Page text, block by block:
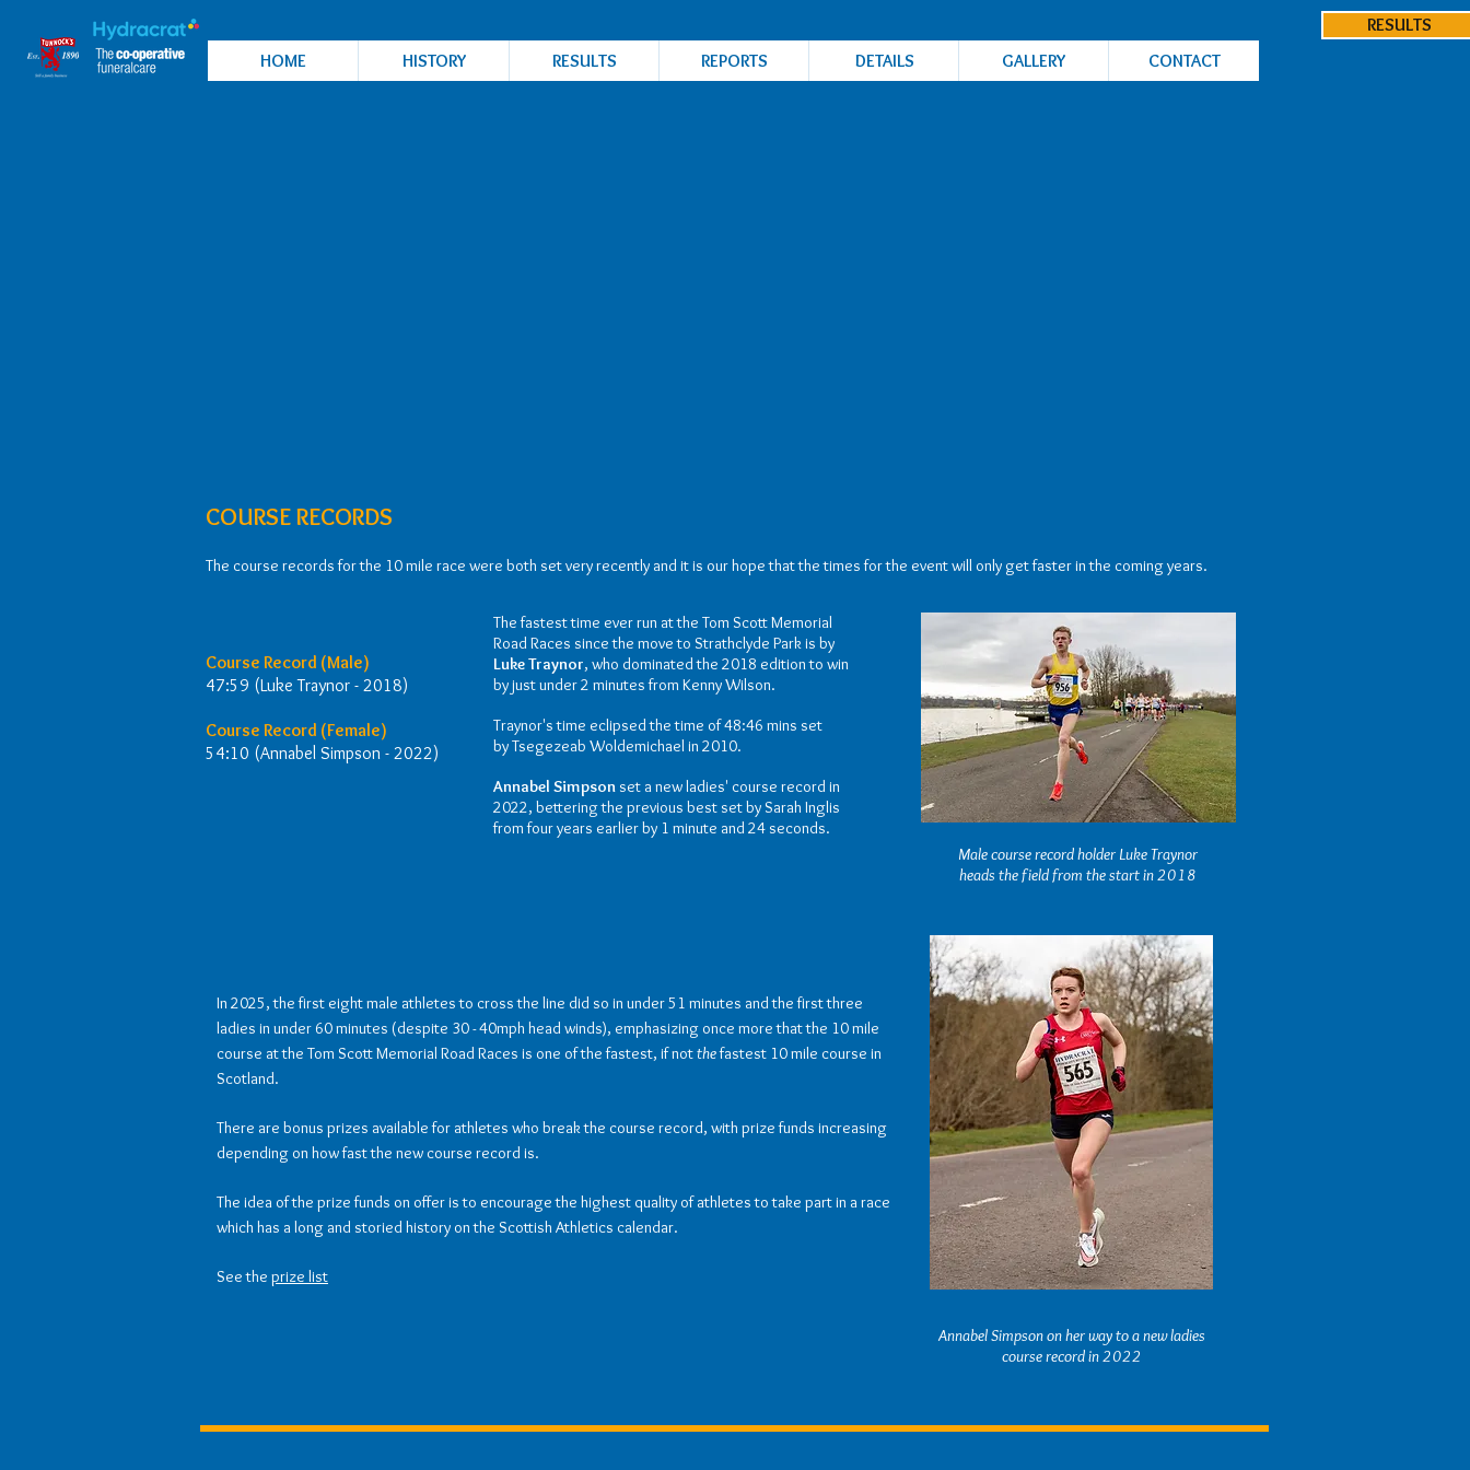
HOME HISTORY RESULTS REPORTS DETAILS GALLERY CONTACT
RESULTS
COURSE RECORDS
The course records for the 10 mile race were both set very recently and it is our hope that the times for the event will only get faster in the coming years.
Course Record (Male)
47:59 (Luke Traynor - 2018)
Course Record (Female)
54:10 (Annabel Simpson - 2022)
The fastest time ever run at the Tom Scott Memorial
Road Races since the move to Strathclyde Park is by
Luke Traynor, who dominated the 2018 edition to win
by just under 2 minutes from Kenny Wilson.
Traynor's time eclipsed the time of 48:46 mins set
byTsegezeab Woldemichael in 2010.
Annabel Simpson set a new ladies' course record in
2022, bettering the previous best set by Sarah Inglis
from four years earlier by 1 minute and 24 seconds.
Male course record holder Luke Traynor
heads the field from the start in 2018
In 2025, the first eight male athletes to cross the line did so in under 51 minutes and the first three
ladies in under 60 minutes (despite 30 - 40mph head winds), emphasizing once more that the 10 mile
course at the Tom Scott Memorial Road Races is one of the fastest, if notthefastest 10 mile course in
Scotland.
There are bonus prizes available for athletes who break the course record, with prize funds increasing
depending on how fast the new course record is.
The idea of the prize funds on offer is to encourage the highest quality of athletes to take part in a race
which has a long and storied history on the Scottish Athletics calendar.
See the prize list
Annabel Simpson on her way to a new ladies
course record in 2022